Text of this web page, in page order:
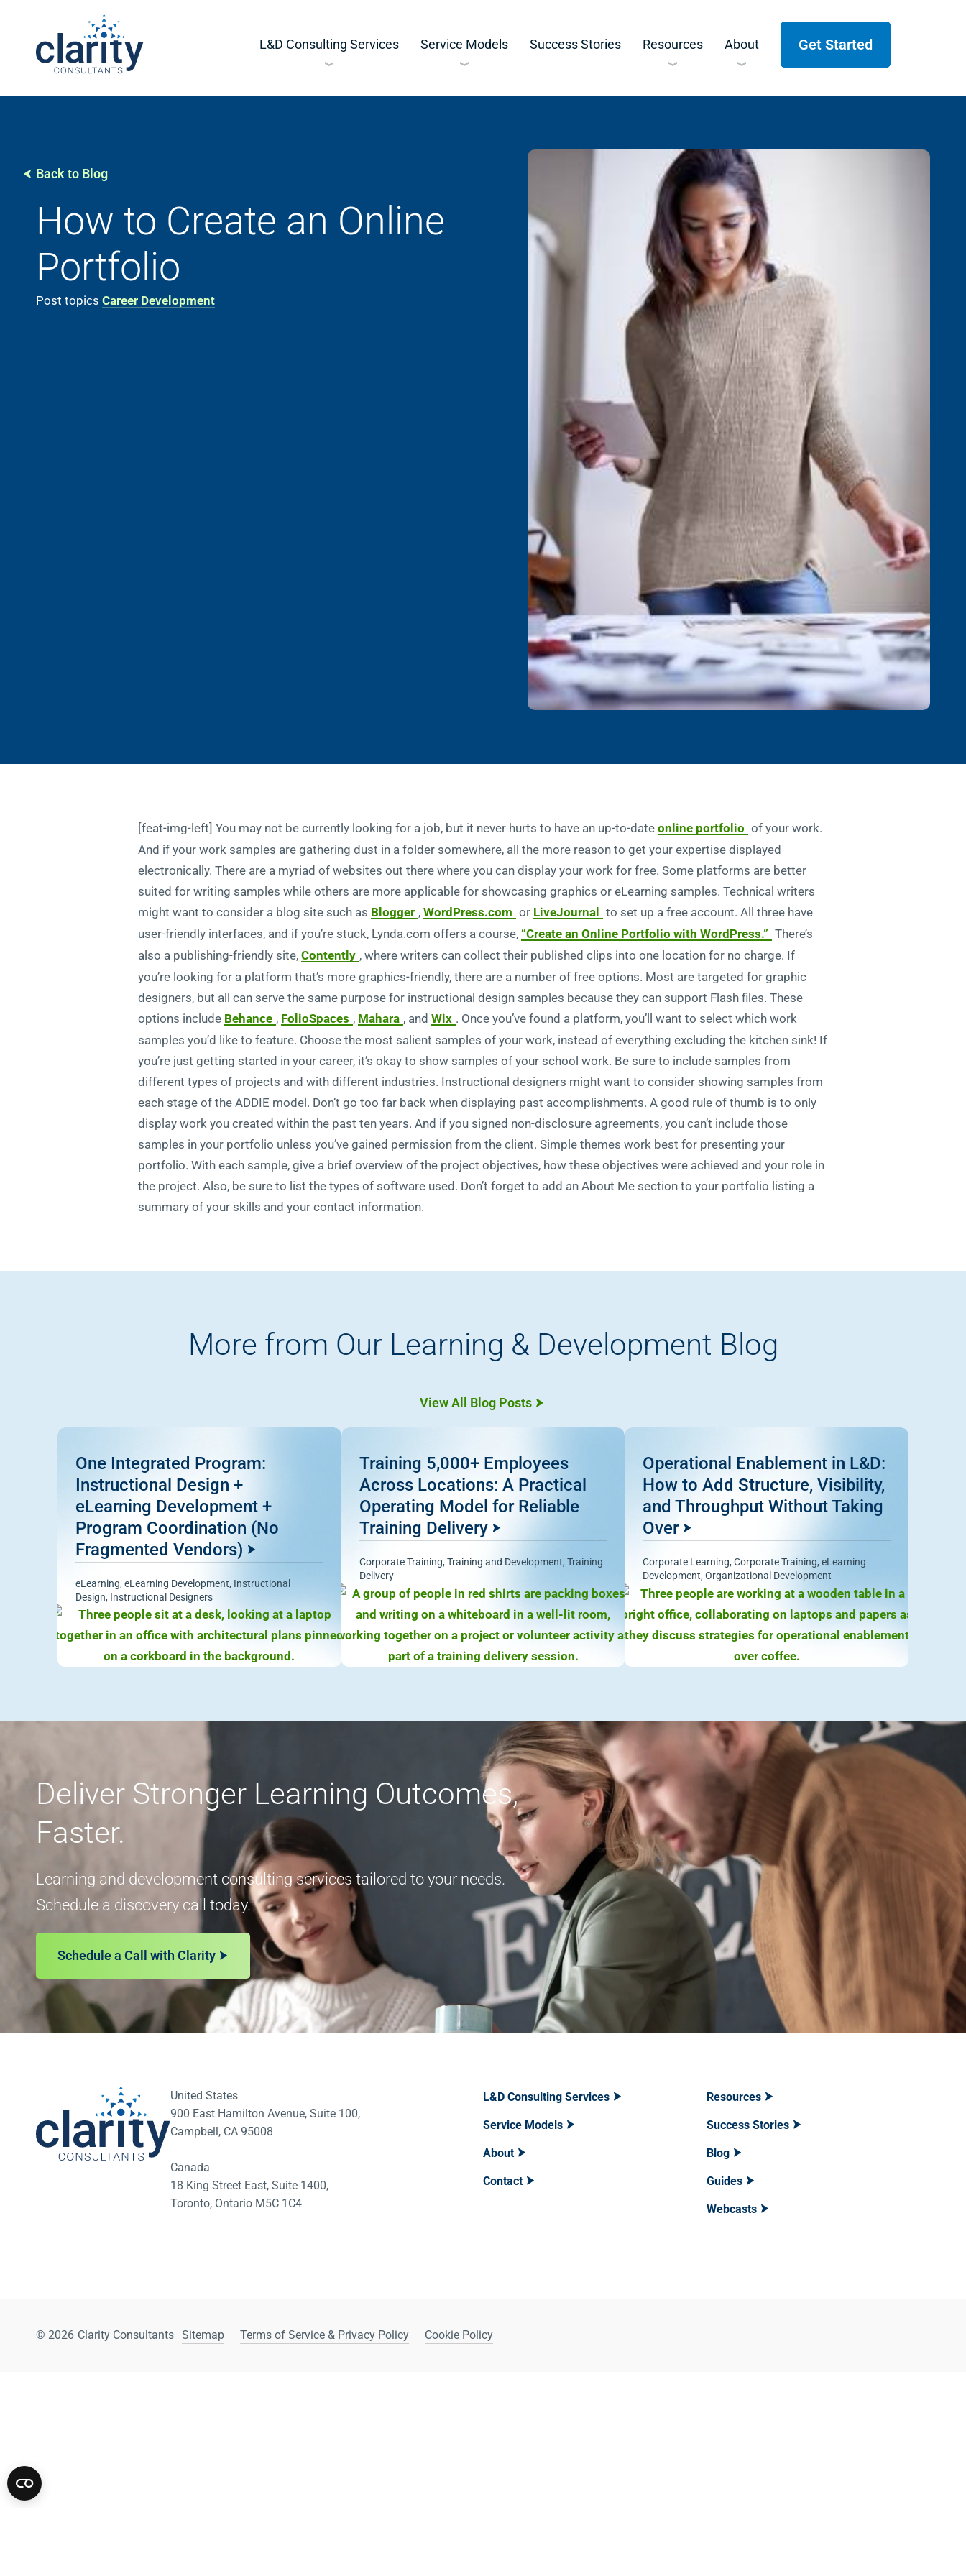
L&D Consulting Services Service Models Success Stories Resources About Get Started
Back to Blog
How to Create an Online
Portfolio
Post topics Career Development
[feat-img-left] You may not be currently looking for a job, but it never hurts to have an up-to-date online portfolio of your work.
And if your work samples are gathering dust in a folder somewhere, all the more reason to get your expertise displayed
electronically. There are a myriad of websites out there where you can display your work for free. Some platforms are better
suited for writing samples while others are more applicable for showcasing graphics or eLearning samples. Technical writers
might want to consider a blog site such as Blogger , WordPress.com or LiveJournal to set up a free account. All three have
user-friendly interfaces, and if you’re stuck, Lynda.com offers a course, “Create an Online Portfolio with WordPress.” There’s
also a publishing-friendly site, Contently , where writers can collect their published clips into one location for no charge. If
you’re looking for a platform that’s more graphics-friendly, there are a number of free options. Most are targeted for graphic
designers, but all can serve the same purpose for instructional design samples because they can support Flash files. These
options include Behance , FolioSpaces , Mahara , and Wix . Once you’ve found a platform, you’ll want to select which work
samples you’d like to feature. Choose the most salient samples of your work, instead of everything excluding the kitchen sink! If
you’re just getting started in your career, it’s okay to show samples of your school work. Be sure to include samples from
different types of projects and with different industries. Instructional designers might want to consider showing samples from
each stage of the ADDIE model. Don’t go too far back when displaying past accomplishments. A good rule of thumb is to only
display work you created within the past ten years. And if you signed non-disclosure agreements, you can’t include those
samples in your portfolio unless you’ve gained permission from the client. Simple themes work best for presenting your
portfolio. With each sample, give a brief overview of the project objectives, how these objectives were achieved and your role in
the project. Also, be sure to list the types of software used. Don’t forget to add an About Me section to your portfolio listing a
summary of your skills and your contact information.
More from Our Learning & Development Blog
View All Blog Posts
One Integrated Program:
Instructional Design +
eLearning Development +
Program Coordination (No
Fragmented Vendors)
eLearning,eLearning Development, Instructional
Design, Instructional Designers
Training 5,000+ Employees
Across Locations: A Practical
Operating Model for Reliable
Training Delivery
Corporate Training, Training and Development, Training
Delivery
Operational Enablement in L&D:
How to Add Structure, Visibility,
and Throughput Without Taking
Over
Corporate Learning,Corporate Training,eLearning
Development,Organizational Development
Deliver Stronger Learning Outcomes,
Faster.
Learning and development consulting services tailored to your needs.
Schedule a discovery call today.
Schedule a Call with Clarity
United States
900 East Hamilton Avenue, Suite 100,
Campbell, CA 95008
Canada
18 King Street East, Suite 1400,
Toronto, Ontario M5C 1C4
L&D Consulting Services
Service Models
About
Contact
Resources
Success Stories
Blog
Guides
Webcasts
© 2026 Clarity Consultants Sitemap Terms of Service & Privacy Policy Cookie Policy